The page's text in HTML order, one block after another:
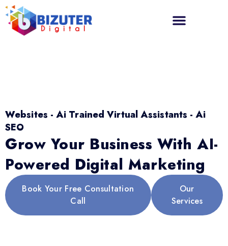
Websites - Ai Trained Virtual Assistants - Ai
SEO
Grow Your Business With AI-
Powered Digital Marketing
Book Your Free Consultation
Call
Our
Services